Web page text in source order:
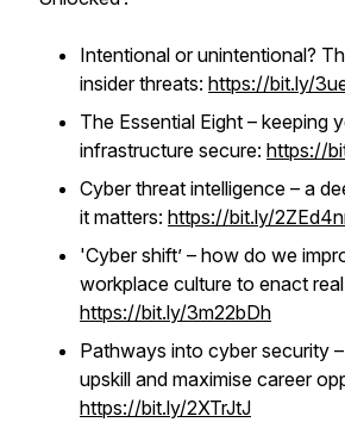
Intentional or unintentional?
insider threats: https://bit.ly/
The Essential Eight – keeping
infrastructure secure: https://
Cyber threat intelligence – a
it matters: https://bit.ly/
'Cyber shift’ – how do we
workplace culture to enact
https://bit.ly/3m22bDh
Pathways into cyber security
upskill and maximise career
https://bit.ly/2XTrJtJ